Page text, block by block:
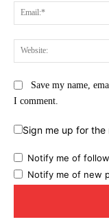
Save my name,
I comment.
Sign me up for the
Notify me of
Notify me of new